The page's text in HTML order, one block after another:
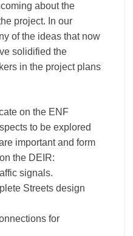
about the
project. In our
of the ideas that now
solidified the
in the project plans
on the ENF
to be explored
important and form
the DEIR:
signals.
Streets design
for